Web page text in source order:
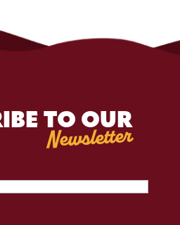
TO OUR
Newsletter